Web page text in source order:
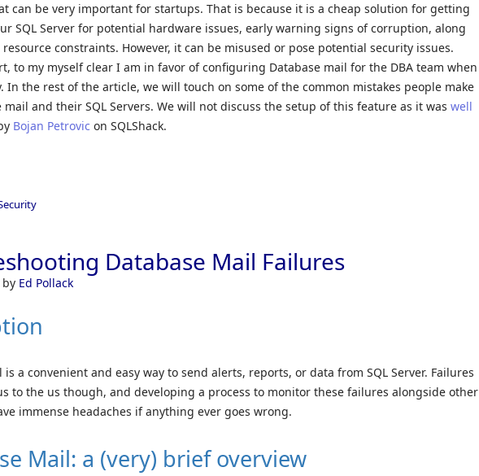
can be very important for startups. That is because it is a cheap solution for getting
SQL Server for potential hardware issues, early warning signs of corruption, along
constraints. However, it can be misused or pose potential security issues.
to my myself clear I am in favor of configuring Database mail for the DBA team when
In the rest of the article, we will touch on some of the common mistakes people make
mail and their SQL Servers. We will not discuss the setup of this feature as it waswell
Bojan Petrovic on SQLShack.
Database Mail Failures
by Ed Pollack
is a convenient and easy way to send alerts, reports, or data from SQL Server. Failures
to the us though, and developing a process to monitor these failures alongside other
immense headaches if anything ever goes wrong.
Mail: a (very) brief overview